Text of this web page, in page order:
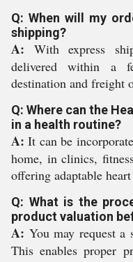
Q: When will my
shipping?
A: With express
delivered within a
destination and freight
Q: Where can the
in a health routine?
A: It can be
home, in clinics,
offering adaptable
Q: What is the
product valuation
A: You may request a
This enables proper